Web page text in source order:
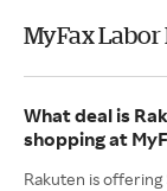
MyFax Labor
What deal is
shopping at
Rakuten is offering